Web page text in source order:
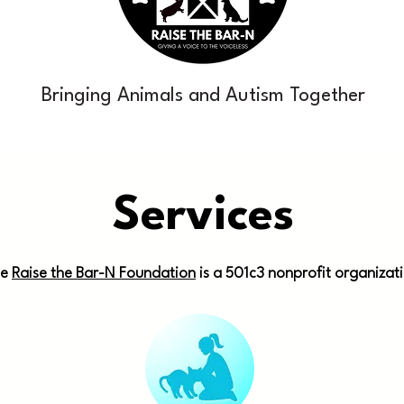
Bringing Animals and Autism Together
Services
Raise the Bar-N Foundation is a 501c3 nonprofit